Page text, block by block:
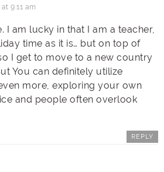
9:11 am
I am lucky in that I am a teacher,
time as it is… but on top of
I get to move to a new country
You can definitely utilize
more, exploring your own
and people often overlook
REPLY